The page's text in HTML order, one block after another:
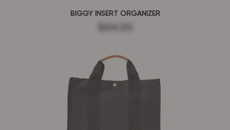
BIGGY INSERT ORGANIZER